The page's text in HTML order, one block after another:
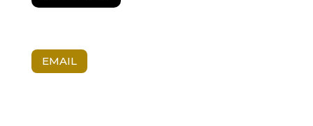
EMAIL